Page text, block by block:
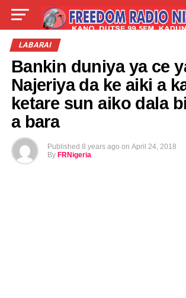
LIVE
ABOUT
LABARAI
Bankin duniya ya ce
Najeriya da ke aiki a
ketare sun aiko dala
a bara
Published 8 years ago on April 24, 2018
By FRNigeria